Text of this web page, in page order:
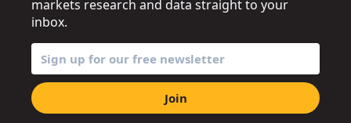
markets research and data straight to your
inbox.
Join